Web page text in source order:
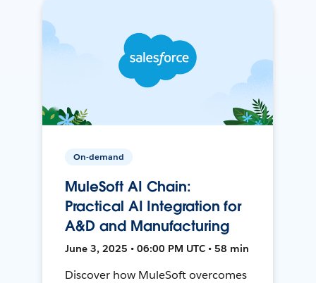
On-demand
MuleSoft AI Chain:
Practical AI Integration for
A&D and Manufacturing
June 3, 2025 • 06:00 PM UTC • 58 min
Discover how MuleSoft overcomes